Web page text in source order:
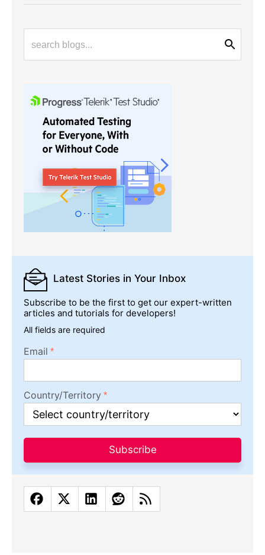
Latest Stories in Your Inbox
Subscribe to be the first to get our expert-written
articles and tutorials for developers!
All fields are required
Email
Country/Territory
Subscribe